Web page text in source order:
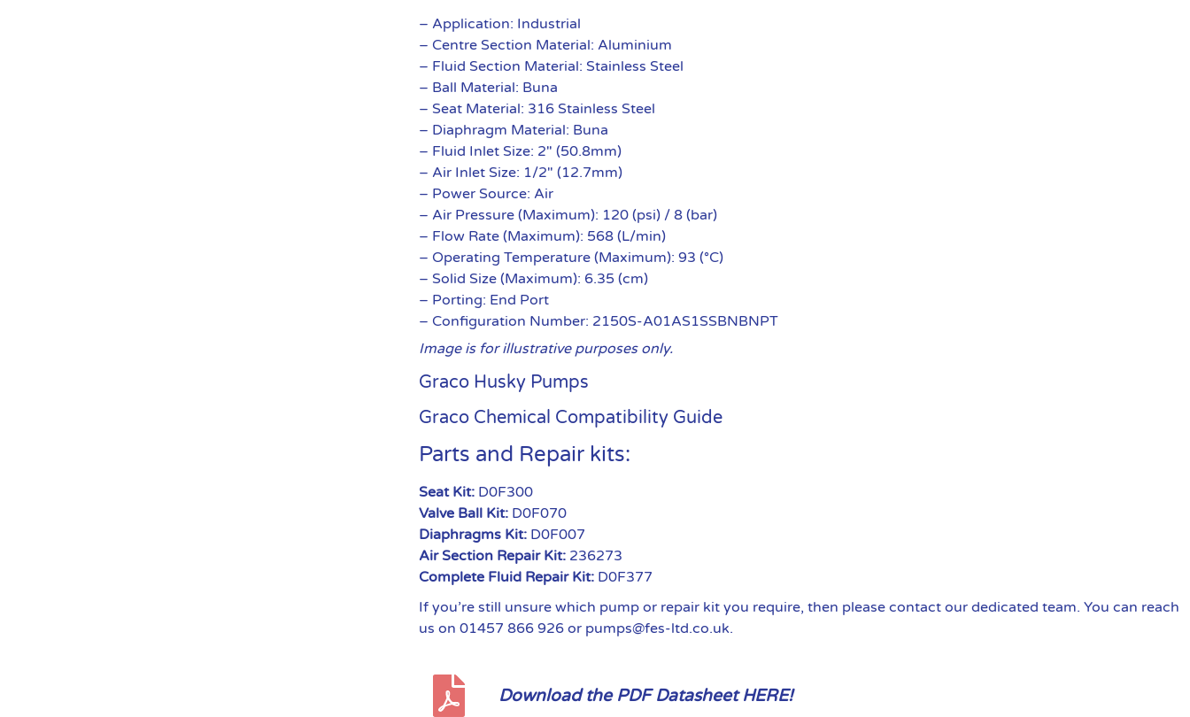
– Application: Industrial
– Centre Section Material: Aluminium
– Fluid Section Material: Stainless Steel
– Ball Material: Buna
– Seat Material: 316 Stainless Steel
– Diaphragm Material: Buna
– Fluid Inlet Size: 2″ (50.8mm)
– Air Inlet Size: 1/2″ (12.7mm)
– Power Source: Air
– Air Pressure (Maximum): 120 (psi) / 8 (bar)
– Flow Rate (Maximum): 568 (L/min)
– Operating Temperature (Maximum): 93 (°C)
– Solid Size (Maximum): 6.35 (cm)
– Porting: End Port
– Configuration Number: 2150S-A01AS1SSBNBNPT
Image is for illustrative purposes only.
Graco Husky Pumps
Graco Chemical Compatibility Guide
Parts and Repair kits:
Seat Kit: D0F300
Valve Ball Kit: D0F070
Diaphragms Kit: D0F007
Air Section Repair Kit: 236273
Complete Fluid Repair Kit: D0F377
If you’re still unsure which pump or repair kit you require, then please contact our dedicated team. You can reach
us on 01457 866 926 or pumps@fes-ltd.co.uk.
Download the PDF Datasheet HERE!